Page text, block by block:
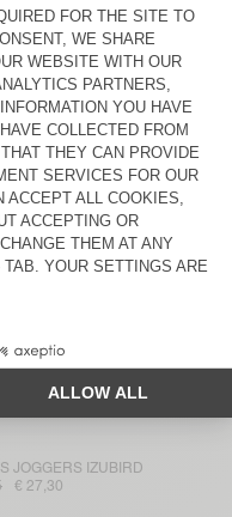
T-SHIRT FIZVALLEY
€ 31,50
T-SHIRT MASSACHUSETTS
€ 12,25
JOGGERS DOVEN
€ 27,30
SWEATSHIRT IZUBIRD
€ 45,50
WORKER JEANS JOYBIRD
JOGGERS IZUBIRD
€ 27,30